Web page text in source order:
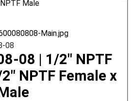
Main.jpg
Male
08
08 | 1/2" NPTF
NPTF Female x